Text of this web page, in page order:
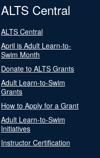
ALTS Central
ALTS Central
April is Adult Learn-to-
Swim Month
Donate to ALTS Grants
Adult Learn-to-Swim
Grants
How to Apply for a Grant
Adult Learn-to-Swim
Initiatives
Instructor Certification